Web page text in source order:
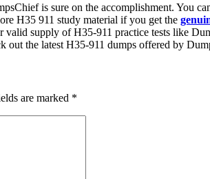
is sure on the accomplishment. You
H35 911 study material if you get the
supply of H35-911 practice tests like
out the latest H35-911 dumps offered by
are marked *